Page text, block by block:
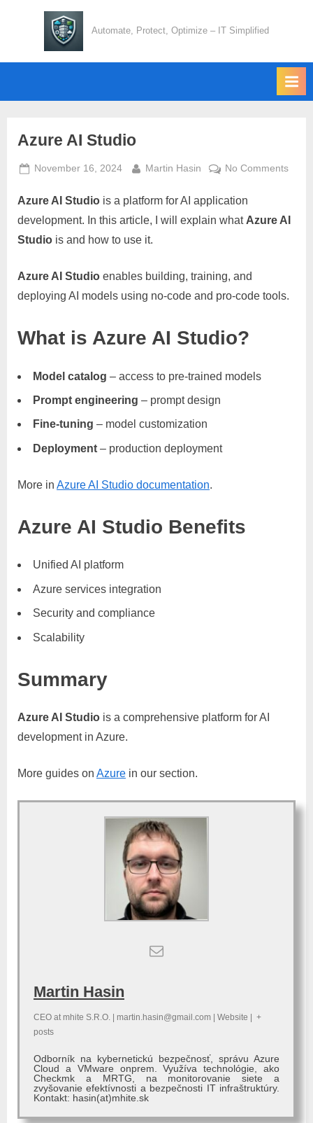
Automate, Protect, Optimize – IT Simplified
Azure AI Studio
Posted
November 16, 2024 By
Martin Hasin No Commentson
Azure AI Studio is a platform for AI application
development. In this article, I will explain what Azure AI
Studio is and how to use it.
Azure AI Studio enables building, training, and
deploying AI models using no-code and pro-code tools.
What is Azure AI Studio?
Model catalog – access to pre-trained models
Prompt engineering – prompt design
Fine-tuning – model customization
Deployment – production deployment
More in Azure AI Studio documentation.
Azure AI Studio Benefits
Unified AI platform
Azure services integration
Security and compliance
Scalability
Summary
Azure AI Studio is a comprehensive platform for AI
development in Azure.
More guides on Azure in our section.
Martin Hasin
CEO at mhite S.R.O. martin.hasin@gmail.com Website
+
posts
Odborník na kybernetickú bezpečnosť, správu Azure
Cloud a VMware onprem. Využíva technológie, ako
Checkmk a MRTG, na monitorovanie siete a
zvyšovanie efektívnosti a bezpečnosti IT infraštruktúry.
Kontakt: hasin(at)mhite.sk